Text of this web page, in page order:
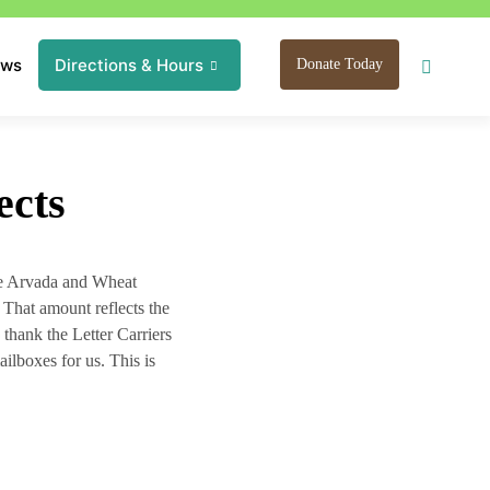
Directions & Hours Donate Today
Arvada and Wheat
amount reflects the
the Letter Carriers
for us. This is